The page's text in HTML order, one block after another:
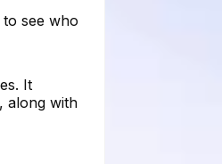
see who
It
along with